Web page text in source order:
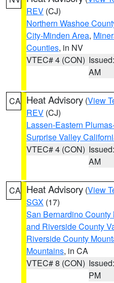
REV (CJ)
Northern Washoe
City-Minden Area,
Counties, in NV
VTEC# 4 (CON)
AM
CA Heat Advisory (View
REV (CJ)
Lassen-Eastern
Surprise Valley
VTEC# 4 (CON)
AM
CA Heat Advisory (View
SGX (17)
San Bernardino County
and Riverside County
Riverside County
Mountains, in CA
VTEC# 8 (CON)
PM